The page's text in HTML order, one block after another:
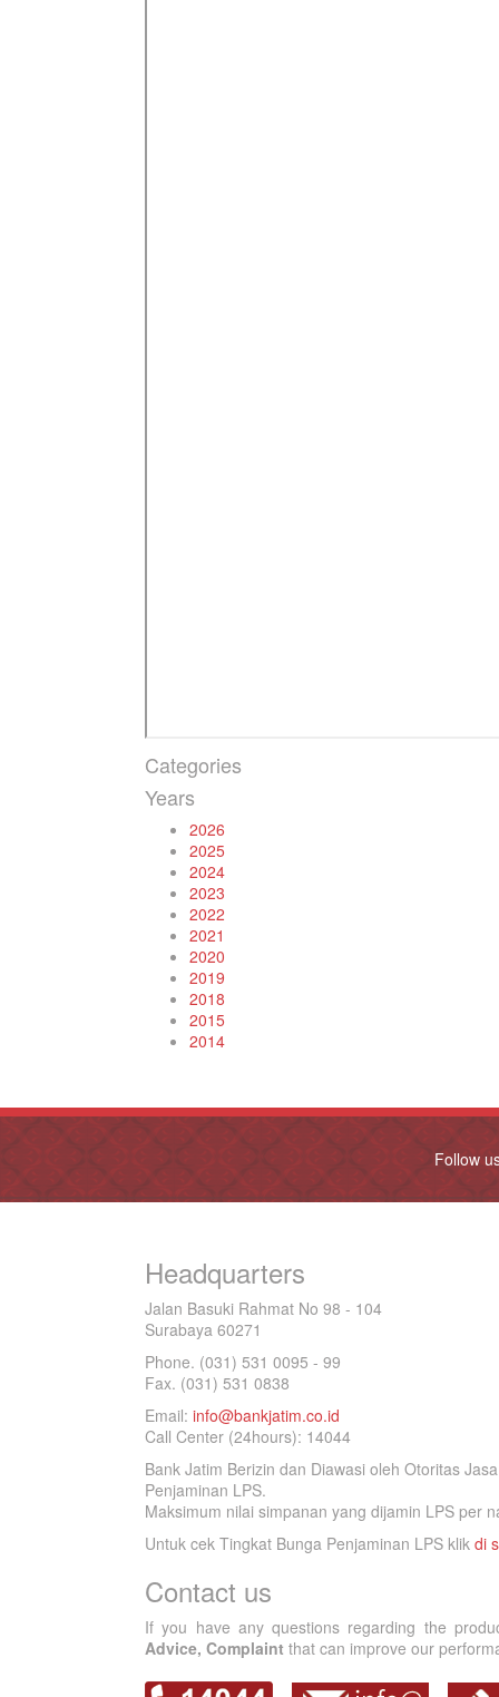
Categories
Years
2026
2025
2024
2023
2022
2021
2020
2019
2018
2015
2014
Follow
Headquarters
Jalan Basuki Rahmat No 98 - 104
Surabaya 60271
Phone. (031) 531 0095 - 99
Fax. (031) 531 0838
Email: info@bankjatim.co.id
Call Center (24hours): 14044
Bank Jatim Berizin dan Diawasi oleh Otoritas
Penjaminan LPS.
Maksimum nilai simpanan yang dijamin LPS per
Untuk cek Tingkat Bunga Penjaminan LPS klik di
Contact us
If you have any questions regarding the
Advice, Complaint that can improve our